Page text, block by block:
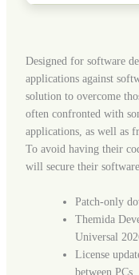
Designed for software
applications against
solution to overcome
often confronted with
applications, as well as
To avoid having their
will secure their
Patch-only
Themida
Universal
License
between PCs